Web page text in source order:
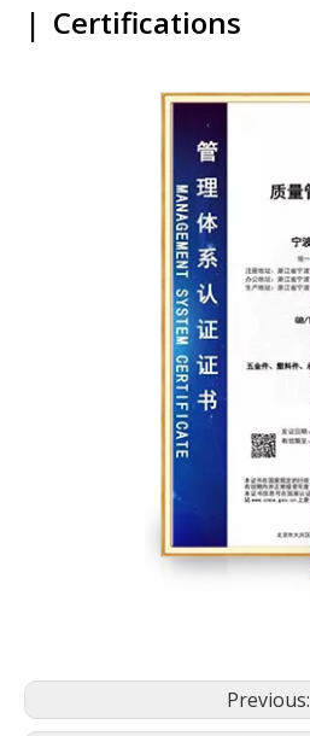
| Certifications
Previous: